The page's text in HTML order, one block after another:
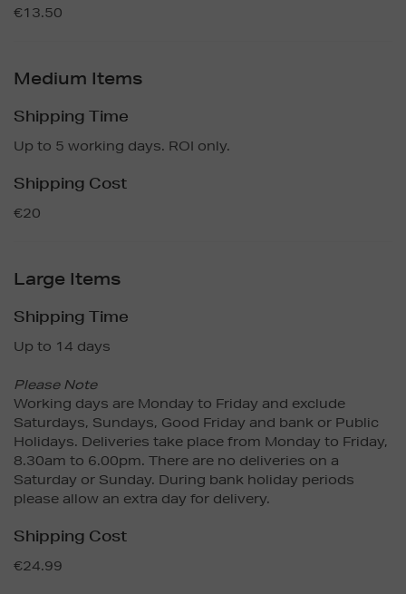
€13.50
Medium Items
Shipping Time
Up to 5 working days. ROI only.
Shipping Cost
€20
Large Items
Shipping Time
Up to 14 days
Please Note
Working days are Monday to Friday and exclude
Saturdays, Sundays, Good Friday and bank or Public
Holidays. Deliveries take place from Monday to Friday,
8.30am to 6.00pm. There are no deliveries on a
Saturday or Sunday. During bank holiday periods
please allow an extra day for delivery.
Shipping Cost
€24.99